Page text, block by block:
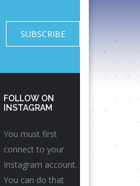
SUBSCRIBE
FOLLOW ON
INSTAGRAM
You must first
connect to your
Instagram account.
You can do that